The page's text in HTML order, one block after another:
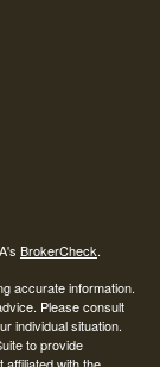
BrokerCheck.
accurate information.
Please consult
individual situation.
to provide